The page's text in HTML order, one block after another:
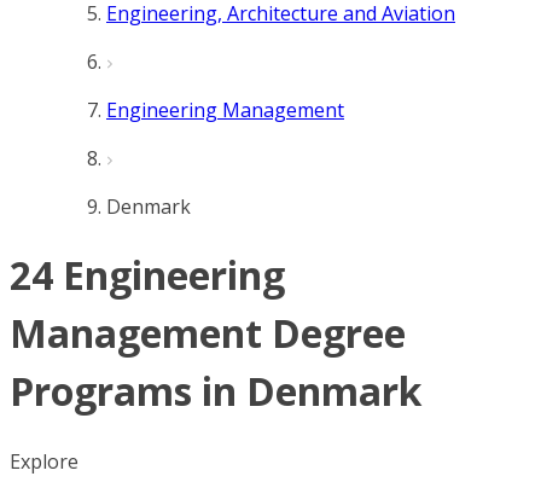
Engineering, Architecture and Aviation
Engineering Management
Denmark
24 Engineering
Management Degree
Programs in Denmark
Explore